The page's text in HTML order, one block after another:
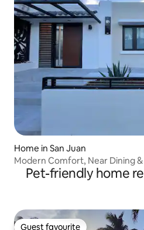
Home in San Juan
Modern Comfort, Near Dining &
Pet-friendly home
Guest favourite